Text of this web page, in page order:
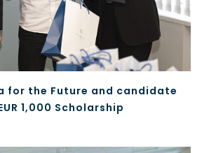
for the Future and candidate
1,000 Scholarship